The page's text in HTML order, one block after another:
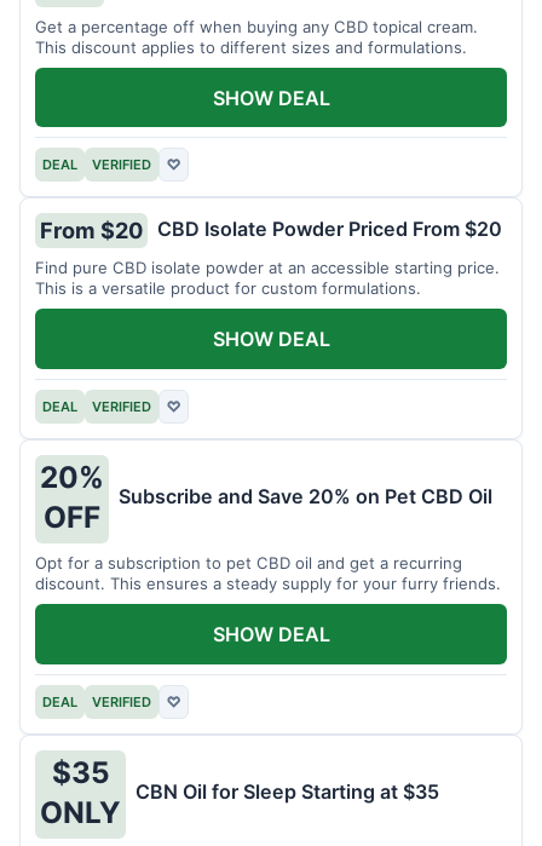
Get a percentage off when buying any CBD topical cream.
This discount applies to different sizes and formulations.
DEAL VERIFIED ♡
SHOW DEAL
From $20 CBD Isolate Powder Priced From $20
Find pure CBD isolate powder at an accessible starting price.
This is a versatile product for custom formulations.
DEAL VERIFIED ♡
SHOW DEAL
20%
OFF
Subscribe and Save 20% on Pet CBD Oil
Opt for a subscription to pet CBD oil and get a recurring
discount. This ensures a steady supply for your furry friends.
DEAL VERIFIED ♡
SHOW DEAL
$35
ONLY
CBN Oil for Sleep Starting at $35